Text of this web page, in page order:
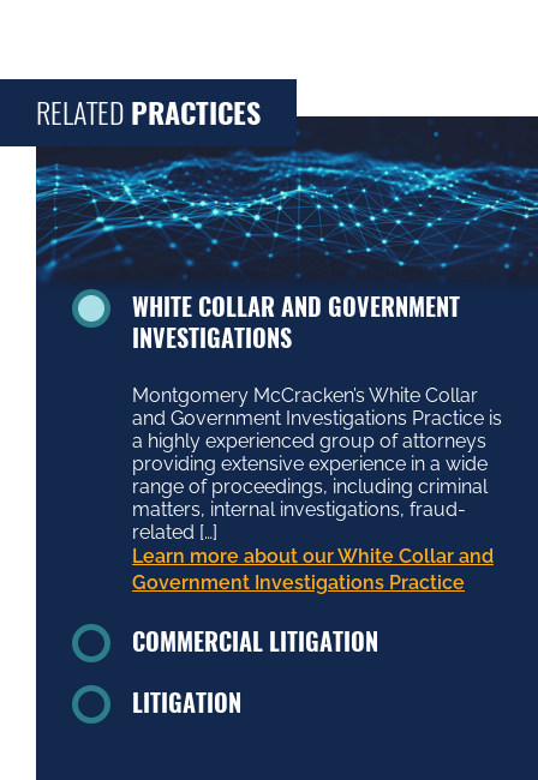
RELATED PRACTICES
WHITE COLLAR AND GOVERNMENT
INVESTIGATIONS
Montgomery McCracken’s White Collar
and Government Investigations Practice is
a highly experienced group of attorneys
providing extensive experience in a wide
range of proceedings, including criminal
matters, internal investigations, fraud-
related […]
Learn more about our White Collar and
Government Investigations Practice
COMMERCIAL LITIGATION
LITIGATION